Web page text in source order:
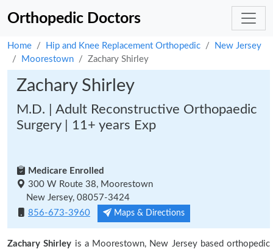
Orthopedic Doctors
Home Hip and Knee Replacement Orthopedic
New Jersey
Moorestown
Zachary Shirley
Zachary Shirley
M.D. | Adult Reconstructive Orthopaedic
Surgery | 11+ years Exp
Medicare Enrolled
300 W Route 38, Moorestown
New Jersey, 08057-3424
856-673-3960
Maps & Directions
Zachary Shirley is a Moorestown, New Jersey based orthopedic